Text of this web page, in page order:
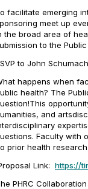
facilitate emerging
meet up
the broad area of
to the
to John
happens when
health? The
and
Faculty with
prior health
Link: https://
PHRC